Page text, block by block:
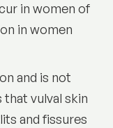
in women of
in women
and is not
vulval skin
and fissures